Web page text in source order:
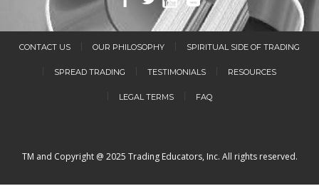
CONTACT US OUR PHILOSOPHY SPIRITUAL SIDE OF TRADING
SPREAD TRADING TESTIMONIALS RESOURCES
LEGAL TERMS FAQ
TM and Copyright @ 2025 Trading Educators, Inc. All rights reserved.